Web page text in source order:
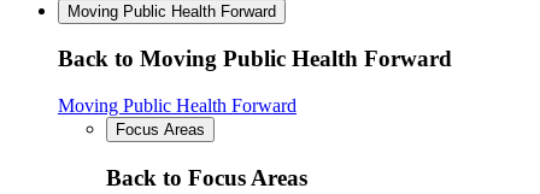
Moving Public Health Forward
Back to Moving Public Health Forward
Moving Public Health Forward
Focus Areas
Back to Focus Areas